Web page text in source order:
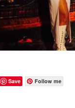
Save Follow me